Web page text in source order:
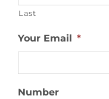
Last
Your Email *
Number